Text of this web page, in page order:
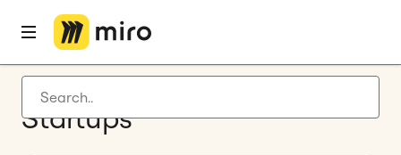
Latest articles
Product development
Startups